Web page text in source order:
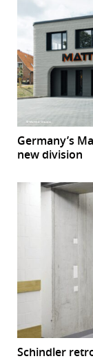
Germany’s
new division
Schindler